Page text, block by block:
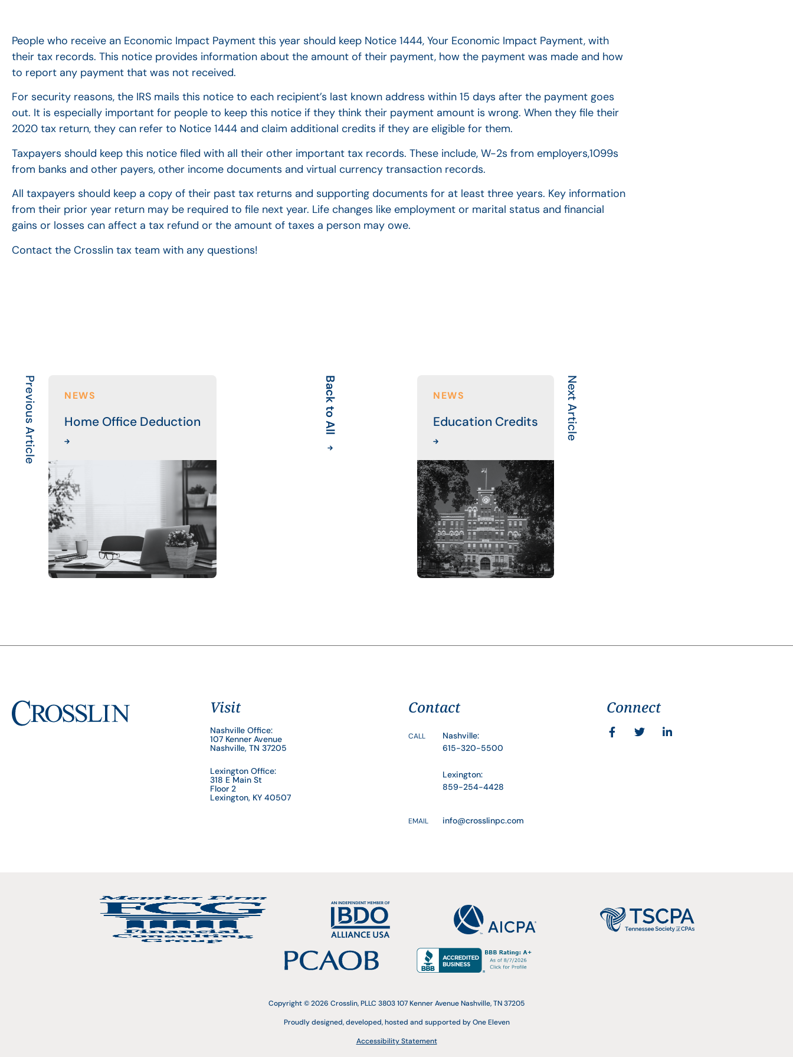
People who receive an Economic Impact Payment this year should keep Notice 1444, Your Economic Impact Payment, with
their tax records. This notice provides information about the amount of their payment, how the payment was made and how
to report any payment that was not received.
For security reasons, the IRS mails this notice to each recipient’s last known address within 15 days after the payment goes
out. It is especially important for people to keep this notice if they think their payment amount is wrong. When they file their
2020 tax return, they can refer to Notice 1444 and claim additional credits if they are eligible for them.
Taxpayers should keep this notice filed with all their other important tax records. These include, W-2s from employers,1099s
from banks and other payers, other income documents and virtual currency transaction records.
All taxpayers should keep a copy of their past tax returns and supporting documents for at least three years. Key information
from their prior year return may be required to file next year. Life changes like employment or marital status and financial
gains or losses can affect a tax refund or the amount of taxes a person may owe.
Contact the Crosslin tax team with any questions!
Previous Article NEWS
Home Office Deduction Back to All NEWS
Education Credits Next Article
Visit
Nashville Office:
107 Kenner Avenue
Nashville, TN 37205
Lexington Office:
318 E Main St
Floor 2
Lexington, KY 40507
Contact
CALL
Nashville:
615-320-5500
Lexington:
859-254-4428
EMAIL info@crosslinpc.com
Connect
Copyright © 2026 Crosslin, PLLC 3803 107 Kenner Avenue Nashville, TN 37205
Proudly designed, developed, hosted and supported by One Eleven
Accessibility Statement